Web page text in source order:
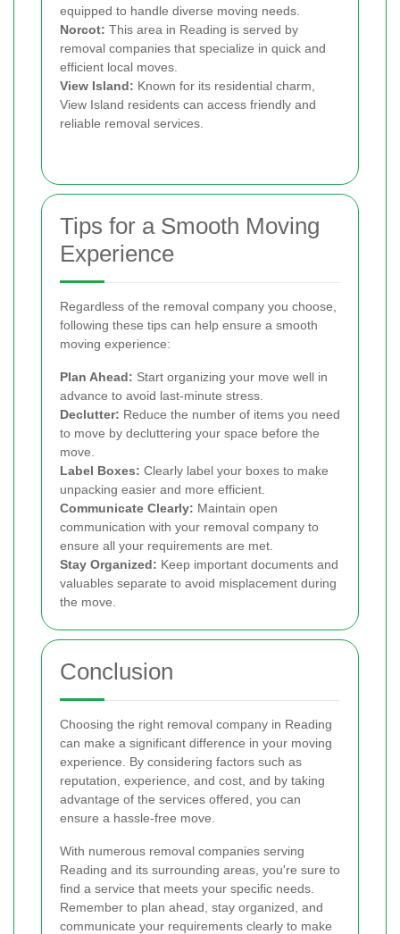
equipped to handle diverse moving needs.
Norcot: This area in Reading is served by
removal companies that specialize in quick and
efficient local moves.
View Island: Known for its residential charm,
View Island residents can access friendly and
reliable removal services.
Tips for a Smooth Moving
Experience
Regardless of the removal company you choose,
following these tips can help ensure a smooth
moving experience:
Plan Ahead: Start organizing your move well in
advance to avoid last-minute stress.
Declutter: Reduce the number of items you need
to move by decluttering your space before the
move.
Label Boxes: Clearly label your boxes to make
unpacking easier and more efficient.
Communicate Clearly: Maintain open
communication with your removal company to
ensure all your requirements are met.
Stay Organized: Keep important documents and
valuables separate to avoid misplacement during
the move.
Conclusion
Choosing the right removal company in Reading
can make a significant difference in your moving
experience. By considering factors such as
reputation, experience, and cost, and by taking
advantage of the services offered, you can
ensure a hassle-free move.
With numerous removal companies serving
Reading and its surrounding areas, you're sure to
find a service that meets your specific needs.
Remember to plan ahead, stay organized, and
communicate your requirements clearly to make